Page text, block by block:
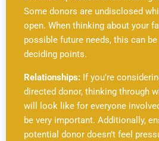
Some donors are undisclosed
open. When thinking about your
possible future needs, this can
deciding points.
Relationships: If you’re
directed donor, thinking through
will look like for everyone
be very important. Additionally,
potential donor doesn’t feel